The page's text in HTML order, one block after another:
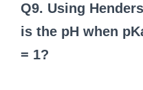
Q9. Using
is the pH when
= 1?